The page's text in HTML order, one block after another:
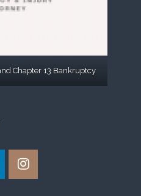
Chapter 13 Bankruptcy